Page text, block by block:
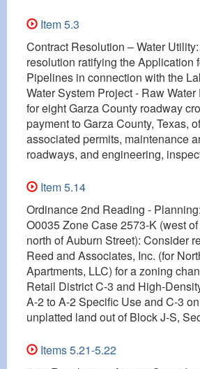
Item 5.3
Contract Resolution – Water
resolution ratifying the Application
Pipelines in connection with the
Water System Project - Raw
for eight Garza County roadway
payment to Garza County, Texas,
associated permits, maintenance
roadways, and engineering,
Item 5.14
Ordinance 2nd Reading -
O0035 Zone Case 2573-K (west
north of Auburn Street): Consider
Reed and Associates, Inc. (for
Apartments, LLC) for a zoning
Retail District C-3 and High-
A-2 to A-2 Specific Use and C-3
unplatted land out of Block J-S,
Items 5.21-5.22